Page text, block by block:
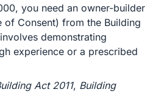
you need an owner-builder
of Consent) from the Building
demonstrating
experience or a prescribed
Act 2011, Building